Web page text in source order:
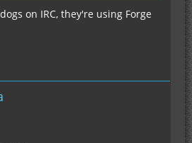
on IRC, they're using Forge